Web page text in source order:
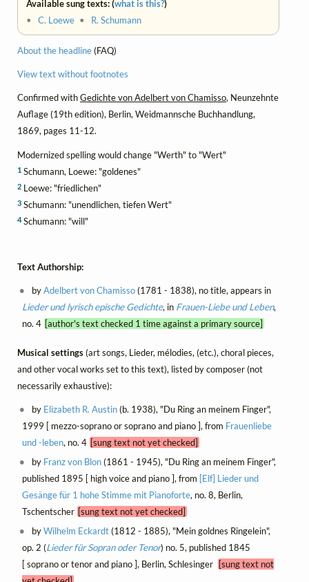
Available sung texts: (what is this?)
•C. Loewe • R. Schumann
About the headline(FAQ)
View text without footnotes
Confirmed withGedichte von Adelbert von Chamisso, Neunzehnte
Auflage (19th edition), Berlin, Weidmannsche Buchhandlung,
1869, pages 11-12.
Modernized spelling would change "Werth" to "Wert"
1 Schumann, Loewe: "goldenes"
2 Loewe: "friedlichen"
3 Schumann: "unendlichen, tiefen Wert"
4Schumann: "will"
Text Authorship:
byAdelbert von Chamisso(1781 - 1838), no title, appears in
Lieder und lyrisch epische Gedichte, in Frauen-Liebe und Leben,
no. 4 [author's text checked 1 time against a primary source]
Musical settings(art songs, Lieder, mélodies, (etc.), choral pieces,
and other vocal works set to this text), listed by composer (not
necessarily exhaustive):
by Elizabeth R. Austin(b. 1938), "Du Ring an meinem Finger",
1999 [ mezzo-soprano or soprano and piano ], from Frauenliebe
und -leben, no. 4 [sung text not yet checked]
by Franz von Blon(1861 - 1945), "Du Ring an meinem Finger",
published 1895 [ high voice and piano ], from [Elf] Lieder und
Gesänge für 1 hohe Stimme mit Pianoforte, no. 8, Berlin,
Tschentscher [sung text not yet checked]
byWilhelm Eckardt(1812 - 1885), "Mein goldnes Ringelein",
op. 2 (Lieder für Sopran oder Tenor) no. 5, published 1845
[ soprano or tenor and piano ], Berlin, Schlesinger
[sung text not